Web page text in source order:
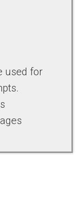
used for